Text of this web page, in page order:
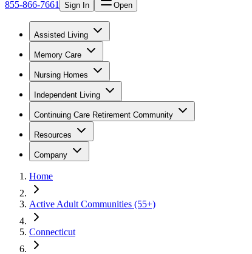
855-866-7661 Sign In Open
Assisted Living
Memory Care
Nursing Homes
Independent Living
Continuing Care Retirement Community
Resources
Company
Home
Active Adult Communities (55+)
Connecticut